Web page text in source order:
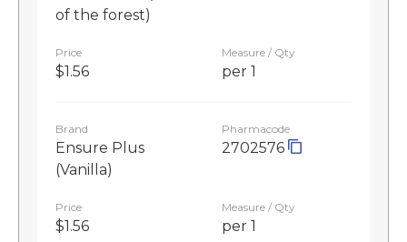
of the forest)
Price
$1.56
Measure / Qty
per 1
Brand
Ensure Plus
(Vanilla)
Pharmacode
2702576
Price
$1.56
Measure / Qty
per 1